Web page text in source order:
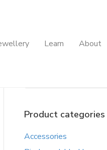
Learn About
Product categories
Accessories